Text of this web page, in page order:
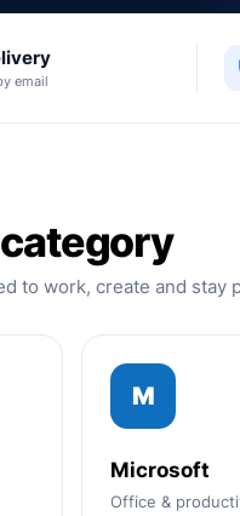
email
to work, create and stay
M
Microsoft
Office &